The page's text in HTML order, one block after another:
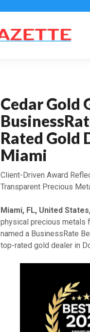
Cedar Gold
Rated Gold
Miami
Client-Driven Award
Transparent Precious
Miami, FL, United
physical precious metals
named a BusinessRate
top-rated gold dealer in